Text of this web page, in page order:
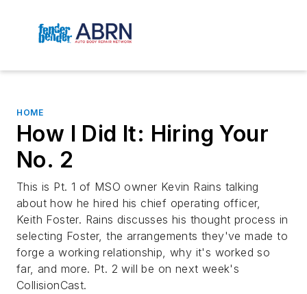
HOME
How I Did It: Hiring Your
No. 2
This is Pt. 1 of MSO owner Kevin Rains talking
about how he hired his chief operating officer,
Keith Foster. Rains discusses his thought process in
selecting Foster, the arrangements they've made to
forge a working relationship, why it's worked so
far, and more. Pt. 2 will be on next week's
CollisionCast.